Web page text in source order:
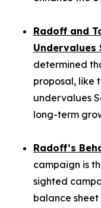
Radoff and
Undervalues
determined
proposal, like
undervalues
long-term
Radoff’s
campaign is
sighted
balance